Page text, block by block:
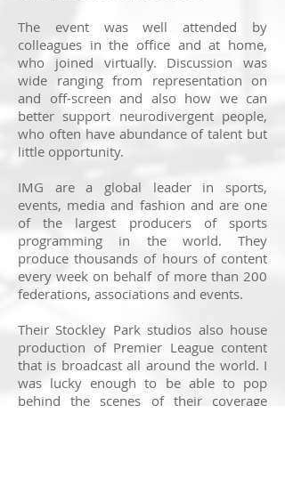
The event was well attended by
colleagues in the office and at home,
who joined virtually. Discussion was
wide ranging from representation on
and off-screen and also how we can
better support neurodivergent people,
who often have abundance of talent but
little opportunity.
IMG are a global leader in sports,
events, media and fashion and are one
of the largest producers of sports
programming in the world. They
produce thousands of hours of content
every week on behalf of more than 200
federations, associations and events.
Their Stockley Park studios also house
production of Premier League content
that is broadcast all around the world. I
was lucky enough to be able to pop
behind the scenes of their coverage